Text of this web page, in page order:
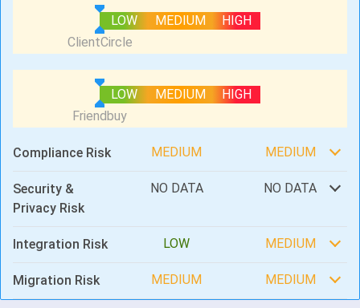
LOW MEDIUM HIGH
LOW MEDIUM HIGH
Compliance Risk MEDIUM MEDIUM
Security &
Privacy Risk
NO DATA NO DATA
Integration Risk LOW MEDIUM
Migration Risk MEDIUM MEDIUM